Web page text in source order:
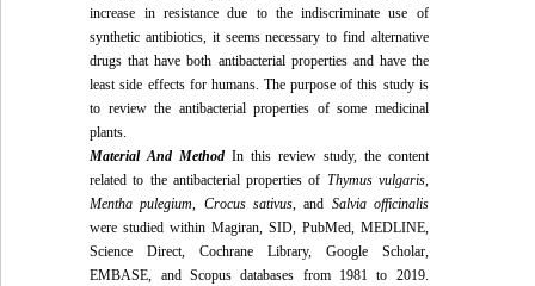
increase in resistance due to the indiscriminate use of
synthetic antibiotics, it seems necessary to find alternative
drugs that have both antibacterial properties and have the
least side effects for humans. The purpose of this study is
to review the antibacterial properties of some medicinal
plants.
Material And Method In this review study, the content
related to the antibacterial properties of Thymus vulgaris,
Mentha pulegium, Crocus sativus, and Salvia officinalis
were studied within Magiran, SID, PubMed, MEDLINE,
Science Direct, Cochrane Library, Google Scholar,
EMBASE, and Scopus databases from 1981 to 2019.